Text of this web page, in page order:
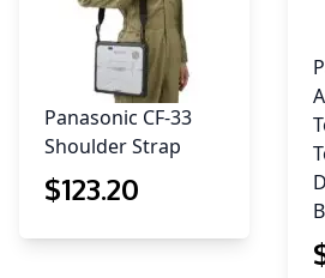
Panasonic CF-33
Shoulder Strap
$123.20